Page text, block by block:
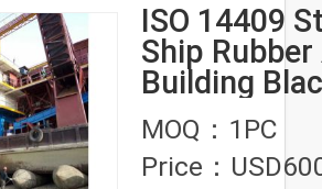
ISO 14409
Ship
Building
Launching
MOQ：1PC
Price：